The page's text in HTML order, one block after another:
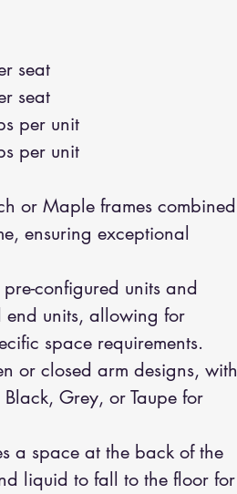
seat
seat
per unit
per unit
or Maple frames combined
ensuring exceptional
configured units and
end units, allowing for
space requirements.
or closed arm designs, with
Grey, or Taupe for
a space at the back of the
liquid to fall to the floor for